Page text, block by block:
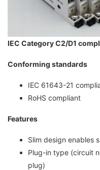
IEC Category C2/D1
Conforming standards
IEC 61643-21
RoHS compliant
Features
Slim design enables
Plug-in type (circuit
plug)